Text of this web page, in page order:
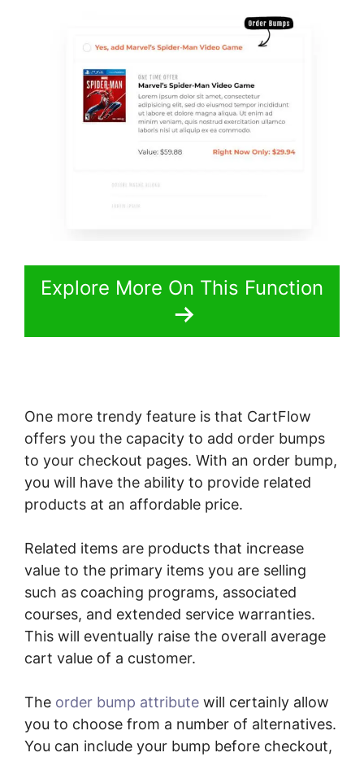
Explore More On This Function
One more trendy feature is that CartFlow
offers you the capacity to add order bumps
to your checkout pages. With an order bump,
you will have the ability to provide related
products at an affordable price.
Related items are products that increase
value to the primary items you are selling
such as coaching programs, associated
courses, and extended service warranties.
This will eventually raise the overall average
cart value of a customer.
The order bump attribute will certainly allow
you to choose from a number of alternatives.
You can include your bump before checkout,